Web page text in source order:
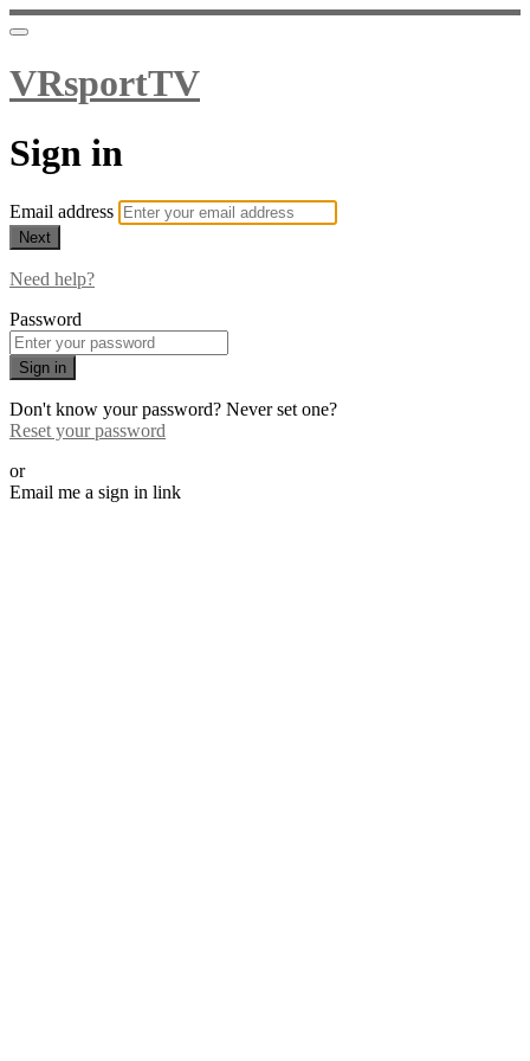
VRsportTV
Sign in
Email address
Next
Need help?
Password
Sign in
Don't know your password? Never set one?
Reset your password
or
Email me a sign in link